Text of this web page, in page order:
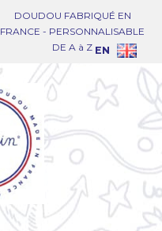
DOUDOU FABRIQUÉ EN
FRANCE - PERSONNALISABLE
DE A à Z EN